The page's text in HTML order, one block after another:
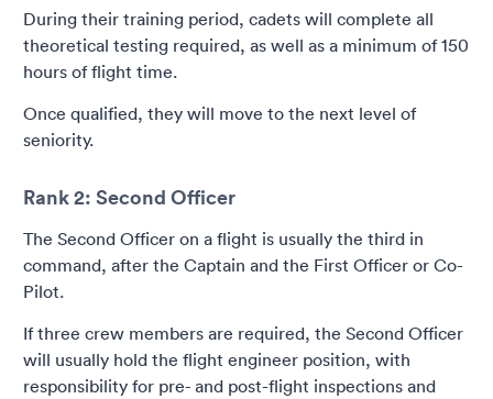
During their training period, cadets will complete all
theoretical testing required, as well as a minimum of 150
hours of flight time.
Once qualified, they will move to the next level of
seniority.
Rank 2: Second Officer
The Second Officer on a flight is usually the third in
command, after the Captain and the First Officer or Co-
Pilot.
If three crew members are required, the Second Officer
will usually hold the flight engineer position, with
responsibility for pre- and post-flight inspections and